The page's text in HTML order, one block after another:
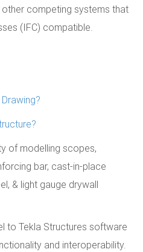
competing systems that
(IFC) compatible.
of modelling scopes,
bar, cast-in-place
& light gauge drywall
to Tekla Structures software
and interoperability.